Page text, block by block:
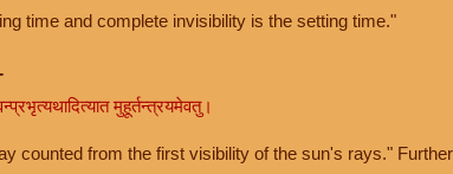
time and complete invisibility is the setting time."
मुहूर्तन्त्रयमेवतु।
counted from the first visibility of the sun's rays."